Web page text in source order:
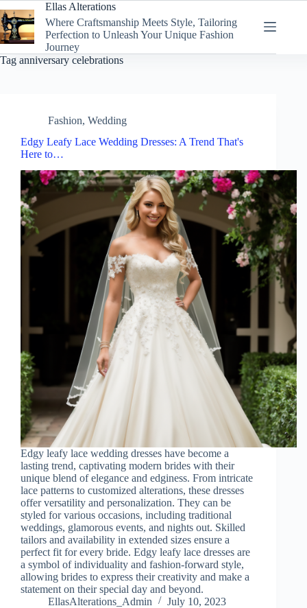
to
content
Ellas Alterations
Where Craftsmanship Meets Style, Tailoring
Perfection to Unleash Your Unique Fashion
Journey
Tag anniversary celebrations
Fashion, Wedding
Edgy Leafy Lace Wedding Dresses: A Trend That's
Here to…
Edgy leafy lace wedding dresses have become a
lasting trend, captivating modern brides with their
unique blend of elegance and edginess. From intricate
lace patterns to customized alterations, these dresses
offer versatility and personalization. They can be
styled for various occasions, including traditional
weddings, glamorous events, and nights out. Skilled
tailors and availability in extended sizes ensure a
perfect fit for every bride. Edgy leafy lace dresses are
a symbol of individuality and fashion-forward style,
allowing brides to express their creativity and make a
statement on their special day and beyond.
EllasAlterations_Admin
July 10, 2023